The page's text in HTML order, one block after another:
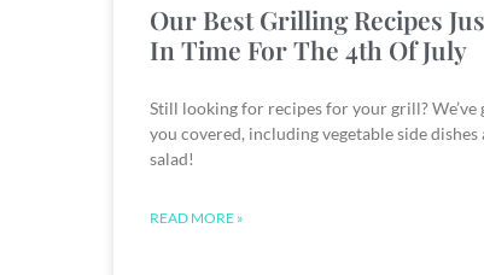
Our Best Grilling Recipes
In Time For The 4th Of July
Still looking for recipes for your grill? We’ve
you covered, including vegetable side dishes
salad!
READ MORE »